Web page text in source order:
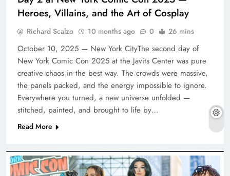
Heroes, Villains, and the Art of Cosplay
Richard Scalzo 10 months ago 0 26 mins
October 10, 2025 — New York CityThe second day of
New York Comic Con 2025 at the Javits Center was pure
creative chaos in the best way. The crowds were massive,
the panels packed, and the energy impossible to ignore.
Everywhere you turned, a new universe unfolded —
stitched, painted, and brought to life by…
Read More